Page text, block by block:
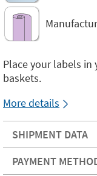
Place your labels in
baskets.
More details
SHIPMENT DATA
PAYMENT